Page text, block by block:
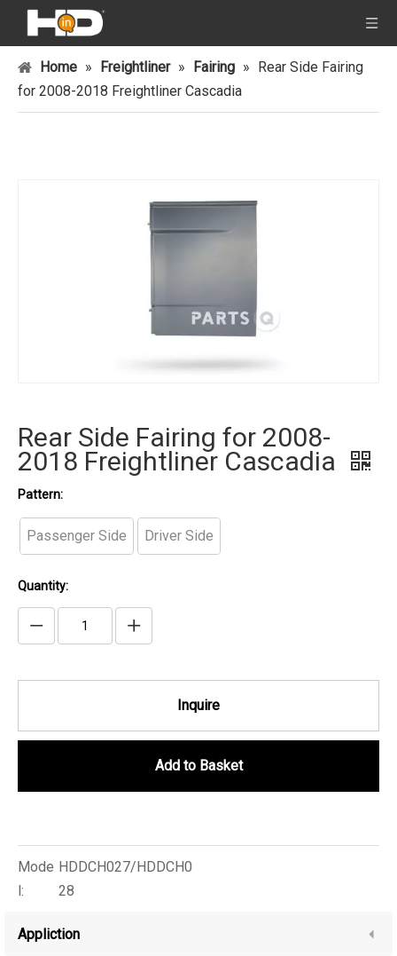
Home » Freightliner » Fairing » Rear Side Fairing
for 2008-2018 Freightliner Cascadia
Rear Side Fairing for 2008-
2018 Freightliner Cascadia
Pattern:
Passenger Side Driver Side
Quantity:
Inquire
Add to Basket
Mode
l:
HDDCH027/HDDCH0
28
Appliction